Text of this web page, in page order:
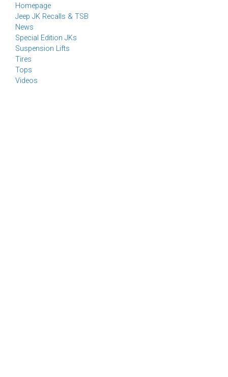
Homepage
Jeep JK Recalls & TSB
News
Special Edition JKs
Suspension Lifts
Tires
Tops
Videos